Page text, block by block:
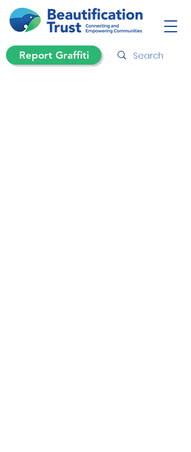
Report Graffiti